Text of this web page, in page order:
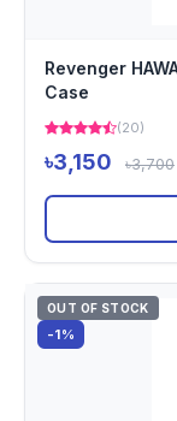
Revenger
Case
(20)
৳3,150 ৳3,700
OUT OF STOCK
-1%